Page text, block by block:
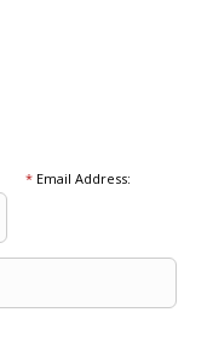
*Email Address: